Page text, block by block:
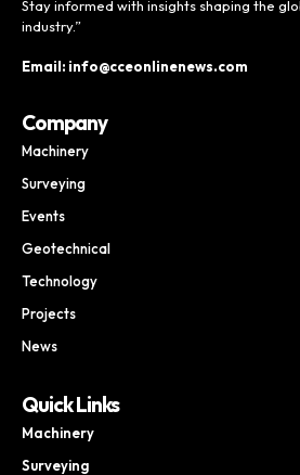
Stay informed with insights shaping the
industry.”
Email: info@cceonlinenews.com
Company
Machinery
Surveying
Events
Geotechnical
Technology
Projects
News
Quick Links
Machinery
Surveying